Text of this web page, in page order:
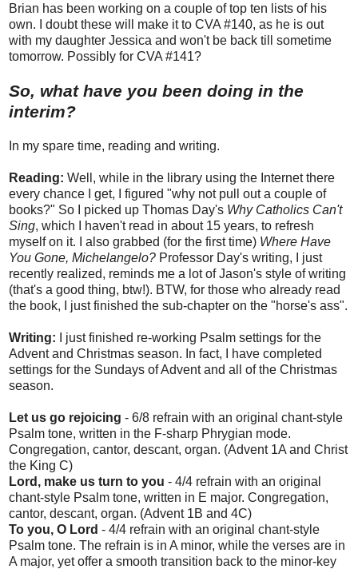
Brian has been working on a couple of top ten lists of his
own. I doubt these will make it to CVA #140, as he is out
with my daughter Jessica and won't be back till sometime
tomorrow. Possibly for CVA #141?
So, what have you been doing in the
interim?
In my spare time, reading and writing.
Reading: Well, while in the library using the Internet there
every chance I get, I figured "why not pull out a couple of
books?" So I picked up Thomas Day's Why Catholics Can't
Sing, which I haven't read in about 15 years, to refresh
myself on it. I also grabbed (for the first time) Where Have
You Gone, Michelangelo? Professor Day's writing, I just
recently realized, reminds me a lot of Jason's style of writing
(that's a good thing, btw!). BTW, for those who already read
the book, I just finished the sub-chapter on the "horse's ass".
Writing: I just finished re-working Psalm settings for the
Advent and Christmas season. In fact, I have completed
settings for the Sundays of Advent and all of the Christmas
season.
Let us go rejoicing - 6/8 refrain with an original chant-style
Psalm tone, written in the F-sharp Phrygian mode.
Congregation, cantor, descant, organ. (Advent 1A and Christ
the King C)
Lord, make us turn to you - 4/4 refrain with an original
chant-style Psalm tone, written in E major. Congregation,
cantor, descant, organ. (Advent 1B and 4C)
To you, O Lord - 4/4 refrain with an original chant-style
Psalm tone. The refrain is in A minor, while the verses are in
A major, yet offer a smooth transition back to the minor-key